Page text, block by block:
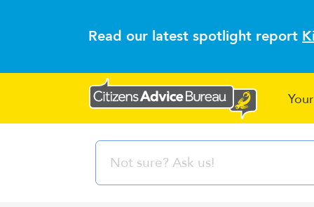
Read our latest spotlight report